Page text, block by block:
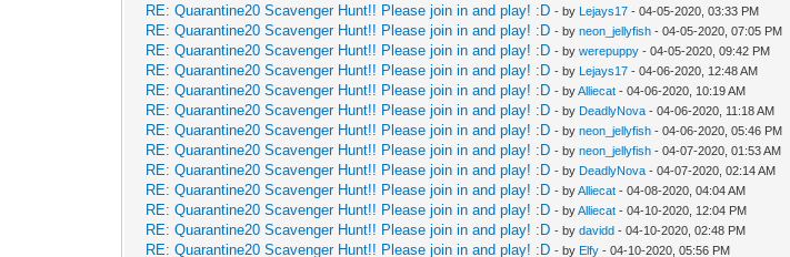
RE: Quarantine20 Scavenger Hunt!! Please join in and play! :D - by Lejays17 - 04-05-2020, 03:33 PM
RE: Quarantine20 Scavenger Hunt!! Please join in and play! :D - byneon_jellyfish - 04-05-2020, 07:05 PM
RE: Quarantine20 Scavenger Hunt!! Please join in and play! :D - bywerepuppy - 04-05-2020, 09:42 PM
RE: Quarantine20 Scavenger Hunt!! Please join in and play! :D - by Lejays17 - 04-06-2020, 12:48 AM
RE: Quarantine20 Scavenger Hunt!! Please join in and play! :D - byAlliecat - 04-06-2020, 10:19 AM
RE: Quarantine20 Scavenger Hunt!! Please join in and play! :D - by DeadlyNova - 04-06-2020, 11:18 AM
RE: Quarantine20 Scavenger Hunt!! Please join in and play! :D - byneon_jellyfish - 04-06-2020, 05:46 PM
RE: Quarantine20 Scavenger Hunt!! Please join in and play! :D - byneon_jellyfish - 04-07-2020, 01:53 AM
RE: Quarantine20 Scavenger Hunt!! Please join in and play! :D - by DeadlyNova - 04-07-2020, 02:14 AM
RE: Quarantine20 Scavenger Hunt!! Please join in and play! :D - byAlliecat - 04-08-2020, 04:04 AM
RE: Quarantine20 Scavenger Hunt!! Please join in and play! :D - byAlliecat - 04-10-2020, 12:04 PM
RE: Quarantine20 Scavenger Hunt!! Please join in and play! :D - bydavidd - 04-10-2020, 02:48 PM
RE: Quarantine20 Scavenger Hunt!! Please join in and play! :D - by Elfy - 04-10-2020, 05:56 PM